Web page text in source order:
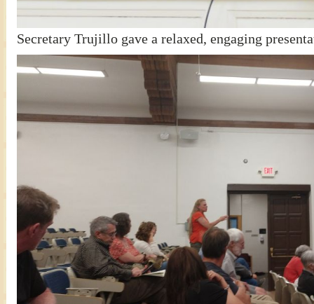
Secretary Trujillo gave a relaxed, engaging